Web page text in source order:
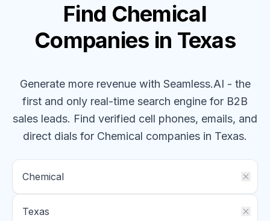
Find Chemical
Companies in Texas
Generate more revenue with Seamless.AI - the
first and only real-time search engine for B2B
sales leads. Find verified cell phones, emails, and
direct dials for Chemical companies in Texas.